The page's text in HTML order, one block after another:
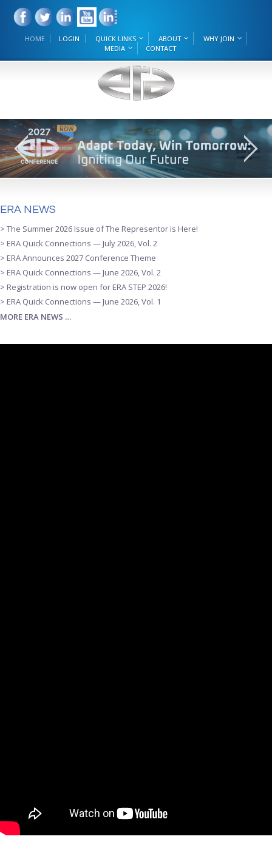
HOME LOGIN QUICK LINKS ABOUT
WHY JOIN
MEDIA
CONTACT
ERA NEWS
> The Summer 2026 Issue of The Representor is Here!
> ERA Quick Connections — July 2026, Vol. 2
> ERA Announces 2027 Conference Theme
> ERA Quick Connections — June 2026, Vol. 2
> Registration is now open for ERA STEP 2026!
> ERA Quick Connections — June 2026, Vol. 1
MORE ERA NEWS …